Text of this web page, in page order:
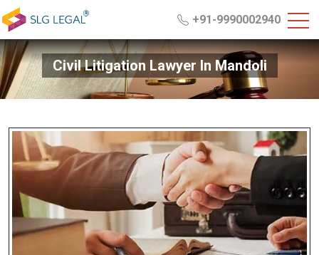
+91-9990002940
Civil Litigation Lawyer In Mandoli